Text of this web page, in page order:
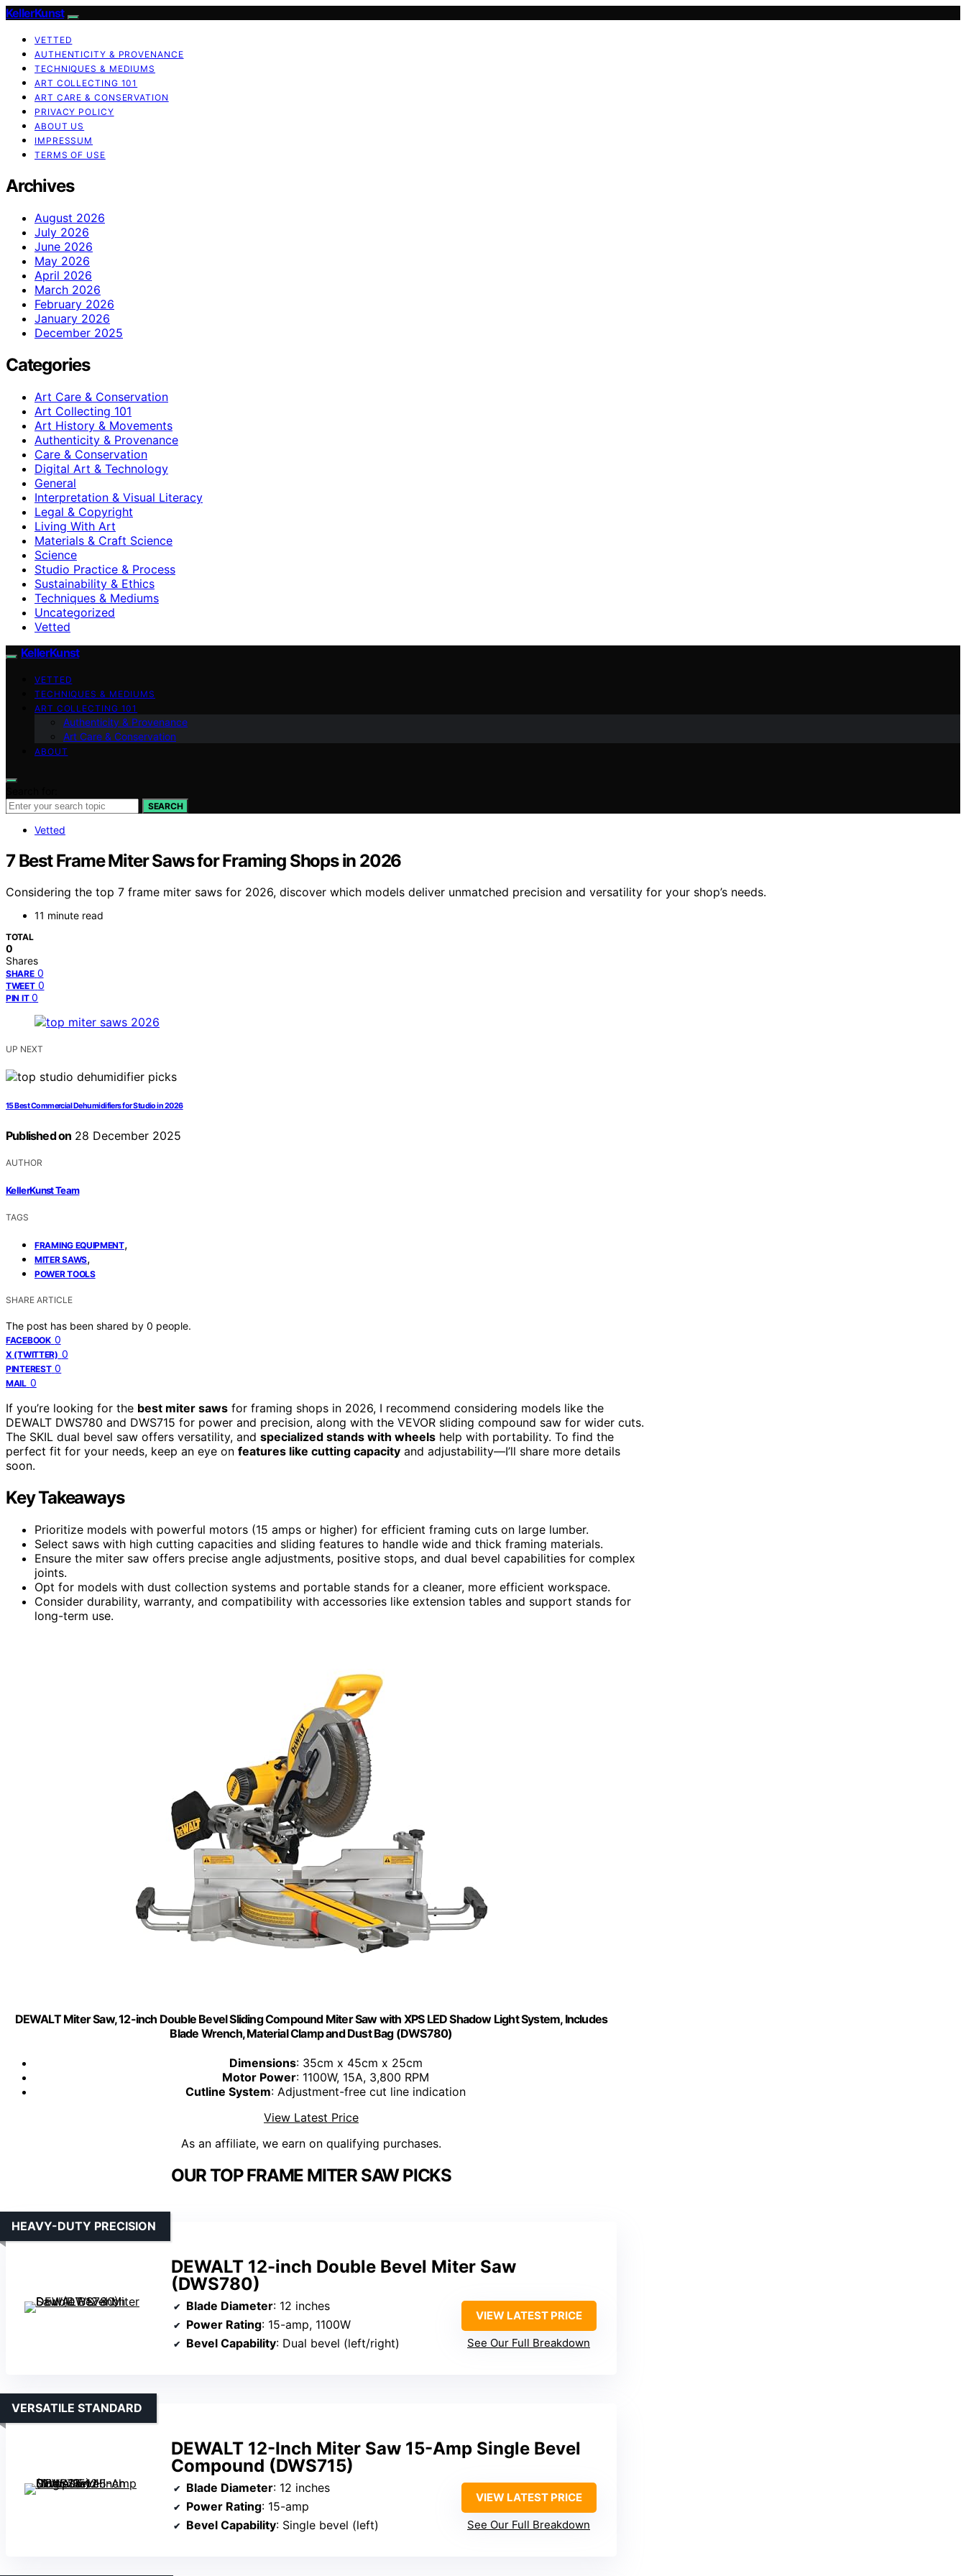
KellerKunst
VETTED
AUTHENTICITY & PROVENANCE
TECHNIQUES & MEDIUMS
ART COLLECTING 101
ART CARE & CONSERVATION
PRIVACY POLICY
ABOUT US
IMPRESSUM
TERMS OF USE
Archives
August 2026
July 2026
June 2026
May 2026
April 2026
March 2026
February 2026
January 2026
December 2025
Categories
Art Care & Conservation
Art Collecting 101
Art History & Movements
Authenticity & Provenance
Care & Conservation
Digital Art & Technology
General
Interpretation & Visual Literacy
Legal & Copyright
Living With Art
Materials & Craft Science
Science
Studio Practice & Process
Sustainability & Ethics
Techniques & Mediums
Uncategorized
Vetted
KellerKunst
VETTED
TECHNIQUES & MEDIUMS
ART COLLECTING 101
Authenticity & Provenance
Art Care & Conservation
ABOUT
SEARCH
Vetted
7 Best Frame Miter Saws for Framing Shops in 2026
Considering the top 7 frame miter saws for 2026, discover which models deliver unmatched precision and versatility for your shop’s needs.
11 minute read
TOTAL
0
Shares
SHARE 0
TWEET 0
PIN IT 0
UP NEXT
15 Best Commercial Dehumidifiers for Studio in 2026
Published on 28 December 2025
AUTHOR
KellerKunst Team
TAGS
FRAMING EQUIPMENT,
MITER SAWS,
POWER TOOLS
SHARE ARTICLE
The post has been shared by 0 people.
FACEBOOK 0
X (TWITTER) 0
PINTEREST 0
MAIL 0
If you’re looking for the best miter saws for framing shops in 2026, I recommend considering models like the
DEWALT DWS780 and DWS715 for power and precision, along with the VEVOR sliding compound saw for wider cuts.
The SKIL dual bevel saw offers versatility, and specialized stands with wheels help with portability. To find the
perfect fit for your needs, keep an eye on features like cutting capacity and adjustability—I’ll share more details
soon.
Key Takeaways
Prioritize models with powerful motors (15 amps or higher) for efficient framing cuts on large lumber.
Select saws with high cutting capacities and sliding features to handle wide and thick framing materials.
Ensure the miter saw offers precise angle adjustments, positive stops, and dual bevel capabilities for complex
joints.
Opt for models with dust collection systems and portable stands for a cleaner, more efficient workspace.
Consider durability, warranty, and compatibility with accessories like extension tables and support stands for
long-term use.
DEWALT Miter Saw, 12-inch Double Bevel Sliding Compound Miter Saw with XPS LED Shadow Light System, Includes
Blade Wrench, Material Clamp and Dust Bag (DWS780)
Dimensions: 35cm x 45cm x 25cm
Motor Power: 1100W, 15A, 3,800 RPM
Cutline System: Adjustment-free cut line indication
View Latest Price
As an affiliate, we earn on qualifying purchases.
OUR TOP FRAME MITER SAW PICKS
DEWALT 12-inch Double Bevel Miter Saw
(DWS780)
HEAVY-DUTY PRECISION
Blade Diameter: 12 inches
Power Rating: 15-amp, 1100W
Bevel Capability: Dual bevel (left/right)
VIEW LATEST PRICE
See Our Full Breakdown
DEWALT 12-Inch Miter Saw 15-Amp Single Bevel
Compound (DWS715)
VERSATILE STANDARD
Blade Diameter: 12 inches
Power Rating: 15-amp
Bevel Capability: Single bevel (left)
VIEW LATEST PRICE
See Our Full Breakdown